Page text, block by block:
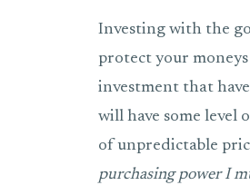
Investing with the
protect your moneys
investment that
will have some level
of unpredictable
purchasing power I